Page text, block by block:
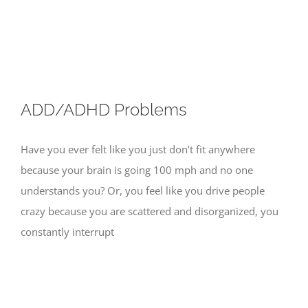
ADD/ADHD Problems
Have you ever felt like you just don’t fit anywhere
because your brain is going 100 mph and no one
understands you? Or, you feel like you drive people
crazy because you are scattered and disorganized, you
constantly interrupt